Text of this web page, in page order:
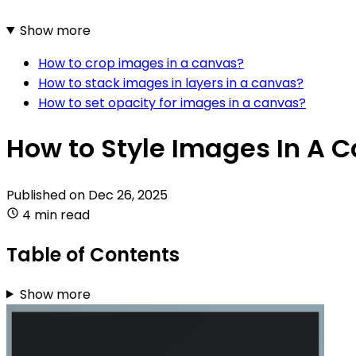
Show more
How to crop images in a canvas?
How to stack images in layers in a canvas?
How to set opacity for images in a canvas?
How to Style Images In A
Published on Dec 26, 2025
4 min read
Table of Contents
Show more